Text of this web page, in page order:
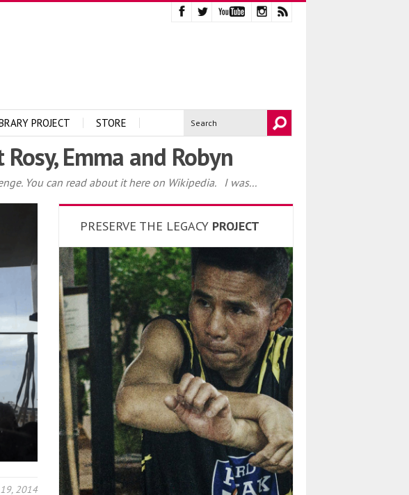
PROJECT STORE
Emma and Robyn
You can read about it here on Wikipedia. I was...
2014
PRESERVE THE LEGACY PROJECT